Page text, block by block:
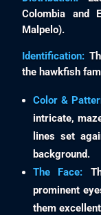
Colombia and
Malpelo).
Identification:
the hawkfish
Color &
intricate,
lines set
background.
The Face:
prominent
them